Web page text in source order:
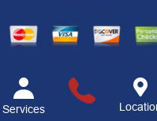
Services